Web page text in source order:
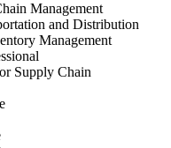
Management
and Distribution
Management
Supply Chain